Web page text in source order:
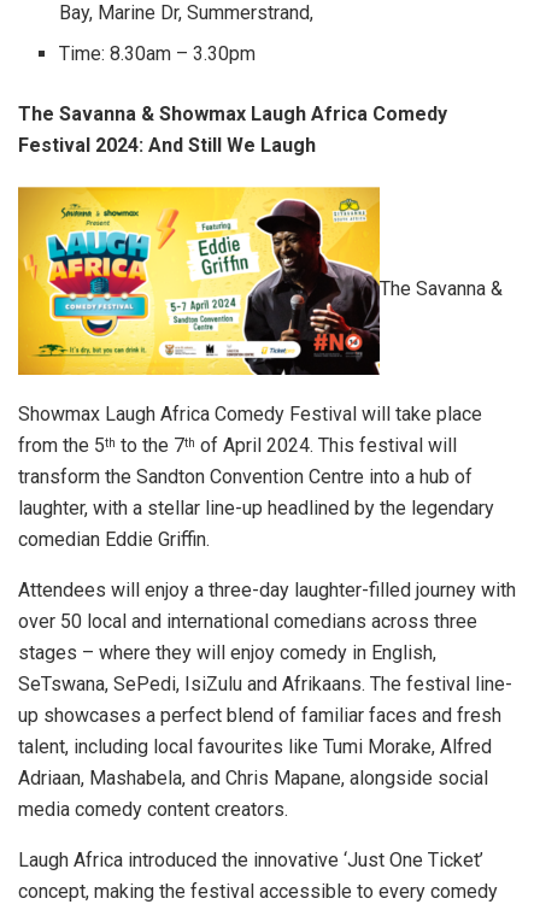
Bay, Marine Dr, Summerstrand,
Time: 8.30am – 3.30pm
The Savanna & Showmax Laugh Africa Comedy
Festival 2024: And Still We Laugh
The Savanna &
Showmax Laugh Africa Comedy Festival will take place
from the 5th to the 7th of April 2024. This festival will
transform the Sandton Convention Centre into a hub of
laughter, with a stellar line-up headlined by the legendary
comedian Eddie Griffin.
Attendees will enjoy a three-day laughter-filled journey with
over 50 local and international comedians across three
stages – where they will enjoy comedy in English,
SeTswana, SePedi, IsiZulu and Afrikaans. The festival line-
up showcases a perfect blend of familiar faces and fresh
talent, including local favourites like Tumi Morake, Alfred
Adriaan, Mashabela, and Chris Mapane, alongside social
media comedy content creators.
Laugh Africa introduced the innovative ‘Just One Ticket’
concept, making the festival accessible to every comedy